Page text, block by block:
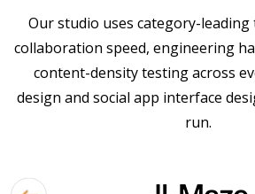
Our studio uses category-
collaboration speed, engineering
content-density testing across
design and social app interface
run.